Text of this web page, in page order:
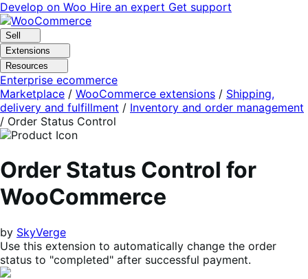
Skip
to
navigation
Skip
to
content
Develop on Woo Hire an expert Get support
Sell
Extensions
Resources
Enterprise ecommerce
Marketplace / WooCommerce extensions / Shipping,
delivery and fulfillment / Inventory and order management
/ Order Status Control
Order Status Control for
WooCommerce
by SkyVerge
Use this extension to automatically change the order
status to "completed" after successful payment.